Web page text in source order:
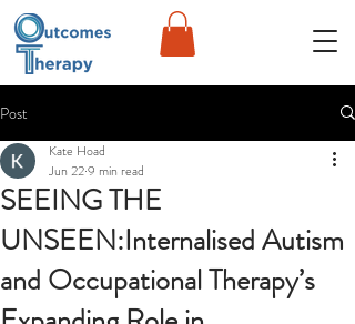
Post
SEEING THE
UNSEEN:Internalised Autism
and Occupational Therapy’s
Kate Hoad
Jun 229 min read